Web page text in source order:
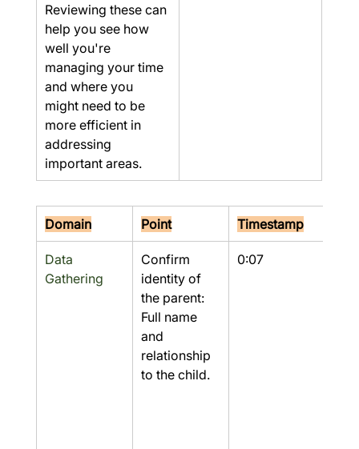
Reviewing these can
help you see how
well you're
managing your time
and where you
might need to be
more efficient in
addressing
important areas.
Domain Point Timestamp
Data
Gathering
Confirm
identity of
the parent:
Full name
and
relationship
to the child.
0:07